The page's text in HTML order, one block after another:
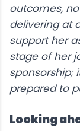
outcomes,
delivering at
support her
stage of her
sponsorship;
prepared to
Looking